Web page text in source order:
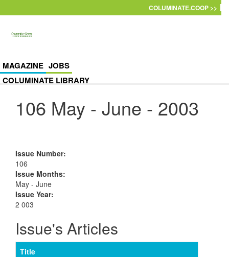
COLUMINATE.COOP >>
MAGAZINE JOBS
COLUMINATE LIBRARY
106 May - June - 2003
Issue Number:
106
Issue Months:
May - June
Issue Year:
2 003
Issue's Articles
Title